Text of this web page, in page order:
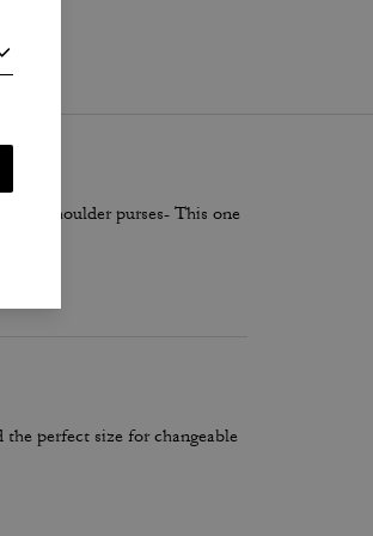
shoulder purses- This one
perfect size for changeable